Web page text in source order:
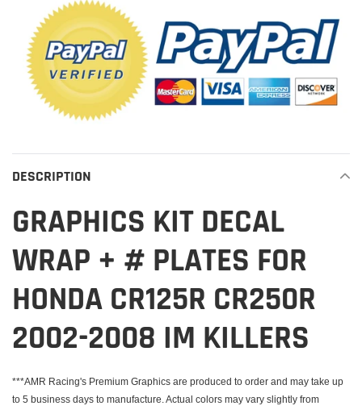
DESCRIPTION
GRAPHICS KIT DECAL
WRAP + # PLATES FOR
HONDA CR125R CR250R
2002-2008 IM KILLERS
***AMR Racing's Premium Graphics are produced to order and may take up
to 5 business days to manufacture. Actual colors may vary slightly from